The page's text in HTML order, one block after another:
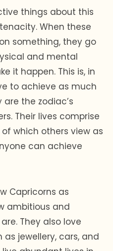
things about this
When these
something, they go
and mental
it happen. This is, in
to achieve as much
the zodiac’s
Their lives comprise
which others view as
can achieve
Capricorns as
ambitious and
They also love
jewellery, cars, and